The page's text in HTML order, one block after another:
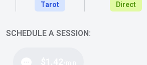
Tarot Direct
SCHEDULE A SESSION: